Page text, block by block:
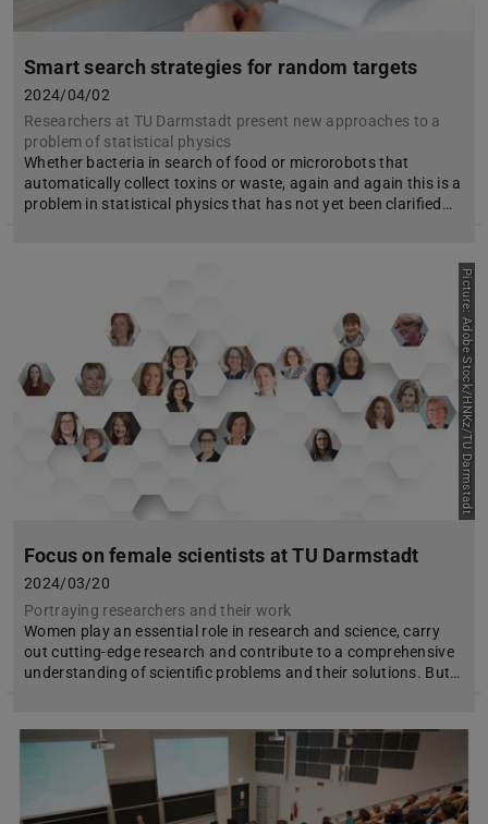
Smart search strategies for random targets
2024/04/02
Researchers at TU Darmstadt present new approaches to a
problem of statistical physics
Whether bacteria in search of food or microrobots that
automatically collect toxins or waste, again and again this is a
problem in statistical physics that has not yet been clarified…
Picture: Adobe Stock/HNKz/TU Darmstadt
Focus on female scientists at TU Darmstadt
2024/03/20
Portraying researchers and their work
Women play an essential role in research and science, carry
out cutting-edge research and contribute to a comprehensive
understanding of scientific problems and their solutions. But…